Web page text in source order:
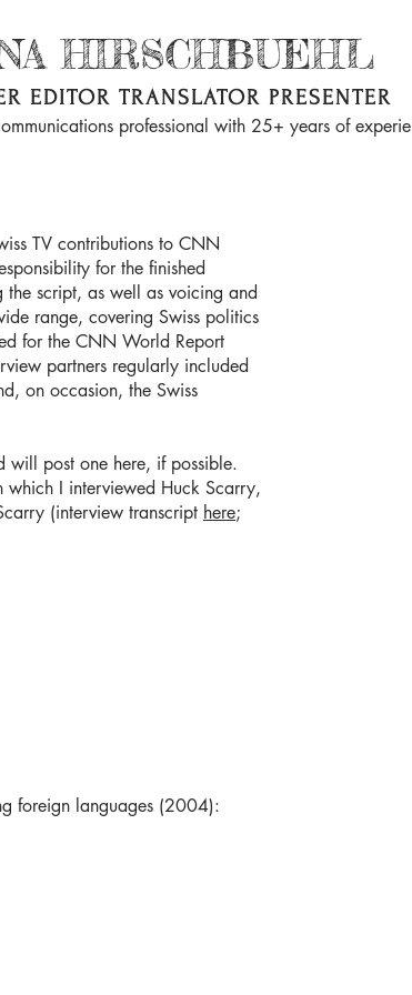
HIRSCHBUEHL
EDITOR TRANSLATOR PRESENTER
professional with 25+ years of
TV contributions to CNN
for the finished
script, as well as voicing and
range, covering Swiss politics
for the CNN World Report
partners regularly included
on occasion, the Swiss
will post one here, if possible.
which I interviewed ​Huck Scarry,
(interview transcript here;
foreign languages (2004):